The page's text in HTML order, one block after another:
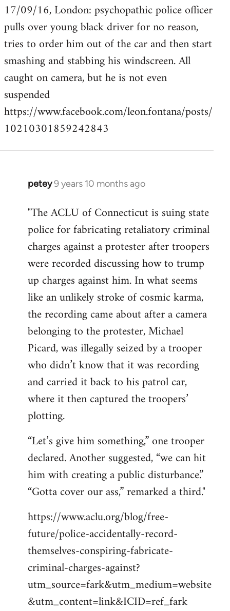
to
Welcome
libcom.org
17/09/16, London: psychopathic police officer
pulls over young black driver for no reason,
tries to order him out of the car and then start
smashing and stabbing his windscreen. All
caught on camera, but he is not even
suspended
https://www.facebook.com/leon.fontana/posts/
10210301859242843
petey9 years 10 months ago
In
to
Welcome
libcom.org
"The ACLU of Connecticut is suing state
police for fabricating retaliatory criminal
charges against a protester after troopers
were recorded discussing how to trump
up charges against him. In what seems
like an unlikely stroke of cosmic karma,
the recording came about after a camera
belonging to the protester, Michael
Picard, was illegally seized by a trooper
who didn’t know that it was recording
and carried it back to his patrol car,
where it then captured the troopers’
plotting.
“Let’s give him something,” one trooper
declared. Another suggested, “we can hit
him with creating a public disturbance.”
“Gotta cover our ass,” remarked a third."
https://www.aclu.org/blog/free-
future/police-accidentally-record-
themselves-conspiring-fabricate-
criminal-charges-against?
utm_source=fark&utm_medium=website
&utm_content=link&ICID=ref_fark